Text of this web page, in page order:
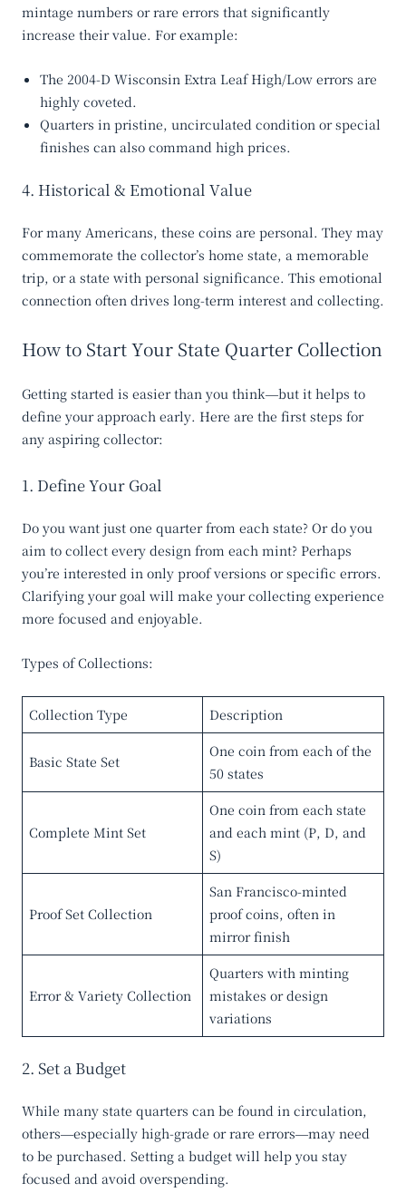
mintage numbers or rare errors that significantly
increase their value. For example:
The 2004-D Wisconsin Extra Leaf High/Low errors are
highly coveted.
Quarters in pristine, uncirculated condition or special
finishes can also command high prices.
4. Historical & Emotional Value
For many Americans, these coins are personal. They may
commemorate the collector’s home state, a memorable
trip, or a state with personal significance. This emotional
connection often drives long-term interest and collecting.
How to Start Your State Quarter Collection
Getting started is easier than you think—but it helps to
define your approach early. Here are the first steps for
any aspiring collector:
1. Define Your Goal
Do you want just one quarter from each state? Or do you
aim to collect every design from each mint? Perhaps
you’re interested in only proof versions or specific errors.
Clarifying your goal will make your collecting experience
more focused and enjoyable.
Types of Collections:
Collection Type Description
Basic State Set
One coin from each of the
50 states
Complete Mint Set
One coin from each state
and each mint (P, D, and
S)
Proof Set Collection
San Francisco-minted
proof coins, often in
mirror finish
Error & Variety Collection
Quarters with minting
mistakes or design
variations
2. Set a Budget
While many state quarters can be found in circulation,
others—especially high-grade or rare errors—may need
to be purchased. Setting a budget will help you stay
focused and avoid overspending.